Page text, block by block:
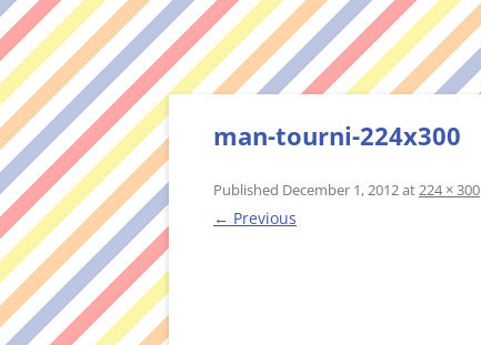
man-tourni-224x300
Published December 1, 2012at224 × 300
← Previous